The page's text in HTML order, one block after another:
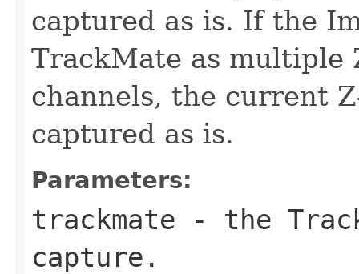
captured as is. If the
TrackMate as multiple
channels, the current
captured as is.
Parameters:
trackmate - the
capture.